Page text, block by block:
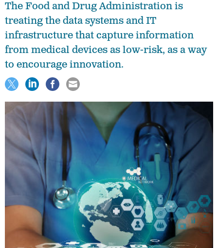
The Food and Drug Administration is
treating the data systems and IT
infrastructure that capture information
from medical devices as low-risk, as a way
to encourage innovation.